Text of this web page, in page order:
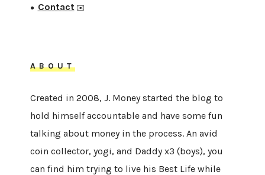
● Contact ✉️
ABOUT
Created in 2008, J. Money started the blog to
hold himself accountable and have some fun
talking about money in the process. An avid
coin collector, yogi, and Daddy x3 (boys), you
can find him trying to live his Best Life while